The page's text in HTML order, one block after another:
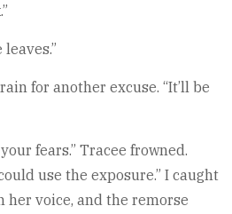
for another excuse. “It’ll be
fears.” Tracee frowned.
use the exposure.” I caught
her voice, and the remorse